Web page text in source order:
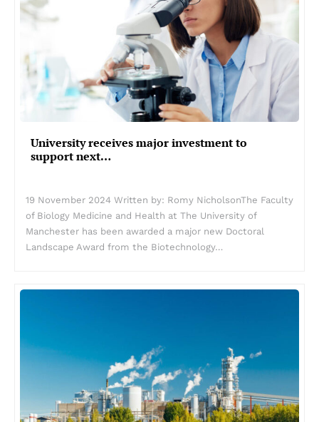
University receives major investment to
support next…
19 November 2024 Written by: Romy NicholsonThe Faculty
of Biology Medicine and Health at The University of
Manchester has been awarded a major new Doctoral
Landscape Award from the Biotechnology…